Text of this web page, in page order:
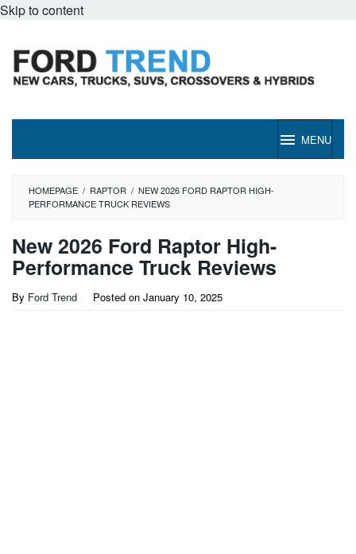
Skip to content
MENU
HOMEPAGE / RAPTOR / NEW 2026 FORD RAPTOR HIGH-
PERFORMANCE TRUCK REVIEWS
New 2026 Ford Raptor High-
Performance Truck Reviews
By Ford Trend Posted on January 10, 2025